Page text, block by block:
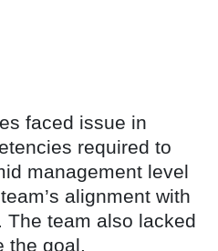
faced issue in
required to
management level
alignment with
The team also lacked
the goal.